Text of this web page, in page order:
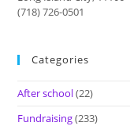
(718) 726-0501
Categories
After school(22)
Fundraising(233)